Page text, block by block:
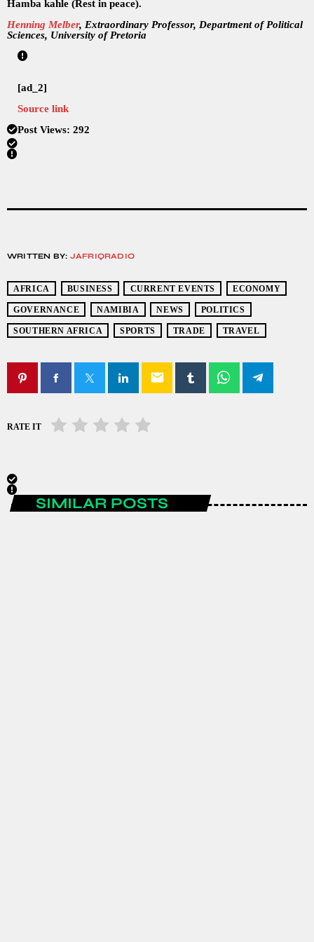
Hamba kahle (Rest in peace).
Henning Melber, Extraordinary Professor, Department of Political
Sciences, University of Pretoria
[ad_2]
Source link
Post Views: 292
WRITTEN BY: JAFRIQRADIO
AFRICA BUSINESS CURRENT EVENTS ECONOMY
GOVERNANCE NAMIBIA NEWS POLITICS
SOUTHERN AFRICA SPORTS TRADE TRAVEL
email
RATE IT
SIMILAR POSTS